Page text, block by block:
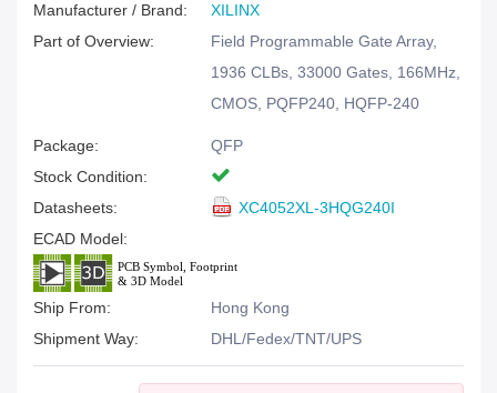
Manufacturer / Brand:
XILINX
Part of Overview:
Field Programmable Gate Array,
1936 CLBs, 33000 Gates, 166MHz,
CMOS, PQFP240, HQFP-240
Package:
QFP
Stock Condition:
Datasheets:
XC4052XL-3HQG240I
ECAD Model:
Ship From:
Hong Kong
Shipment Way:
DHL/Fedex/TNT/UPS